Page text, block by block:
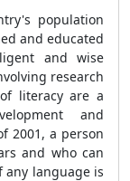
population
and educated
and wise
research
literacy are a
and
2001, a person
and who can
language is